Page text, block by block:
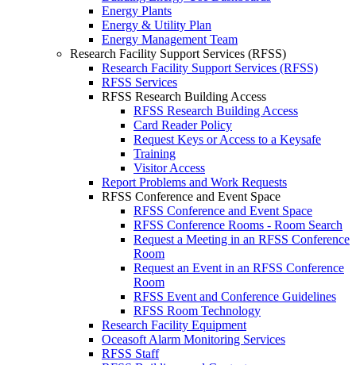
Energy Plants
Energy & Utility Plan
Energy Management Team
Research Facility Support Services (RFSS)
Research Facility Support Services (RFSS)
RFSS Services
RFSS Research Building Access
RFSS Research Building Access
Card Reader Policy
Request Keys or Access to a Keysafe
Training
Visitor Access
Report Problems and Work Requests
RFSS Conference and Event Space
RFSS Conference and Event Space
RFSS Conference Rooms - Room Search
Request a Meeting in an RFSS Conference
Room
Request an Event in an RFSS Conference
Room
RFSS Event and Conference Guidelines
RFSS Room Technology
Research Facility Equipment
Oceasoft Alarm Monitoring Services
RFSS Staff